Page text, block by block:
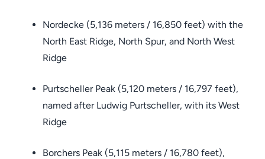
Nordecke (5,136 meters / 16,850 feet) with the
North East Ridge, North Spur, and North West
Ridge
Purtscheller Peak (5,120 meters / 16,797 feet),
named after Ludwig Purtscheller, with its West
Ridge
Borchers Peak (5,115 meters / 16,780 feet),